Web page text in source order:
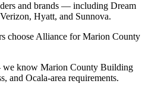
and brands — including Dream
Hyatt, and Sunnova.
choose Alliance for Marion County
know Marion County Building
and Ocala-area requirements.